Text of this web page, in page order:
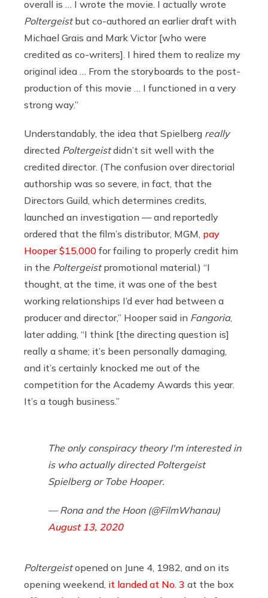
overall is … I wrote the movie. I actually wrote
Poltergeistbut co-authored an earlier draft with
Michael Grais and Mark Victor [who were
credited as co-writers]. I hired them to realize my
original idea … From the storyboards to the post-
production of this movie … I functioned in a very
strong way.”
Understandably, the idea that Spielberg really
directed Poltergeistdidn’t sit well with the
credited director. (The confusion over directorial
authorship was so severe, in fact, that the
Directors Guild, which determines credits,
launched an investigation — and reportedly
ordered that the film’s distributor, MGM, pay
Hooper $15,000 for failing to properly credit him
in the Poltergeistpromotional material.) “I
thought, at the time, it was one of the best
working relationships I’d ever had between a
producer and director,” Hooper said in Fangoria,
later adding, “I think [the directing question is]
really a shame; it’s been personally damaging,
and it’s certainly knocked me out of the
competition for the Academy Awards this year.
It’s a tough business.”
The only conspiracy theory I'm interested in
is who actually directed Poltergeist
Spielberg or Tobe Hooper.
— Rona and the Hoon (@FilmWhanau)
August 13, 2020
Poltergeistopened on June 4, 1982, and on its
opening weekend, it landed at No. 3 at the box